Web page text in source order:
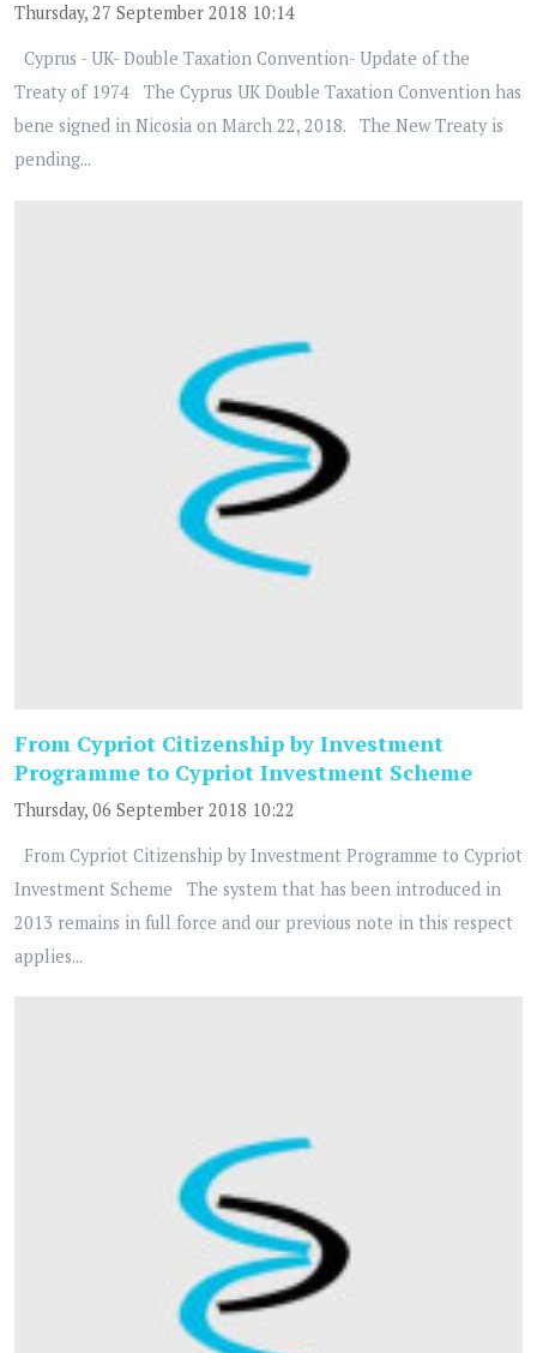
Thursday, 27 September 2018 10:14
Cyprus - UK- Double Taxation Convention- Update of the
Treaty of 1974 The Cyprus UK Double Taxation Convention has
bene signed in Nicosia on March 22, 2018. The New Treaty is
pending...
From Cypriot Citizenship by Investment
Programme to Cypriot Investment Scheme
Thursday, 06 September 2018 10:22
From Cypriot Citizenship by Investment Programme to Cypriot
Investment Scheme The system that has been introduced in
2013 remains in full force and our previous note in this respect
applies...